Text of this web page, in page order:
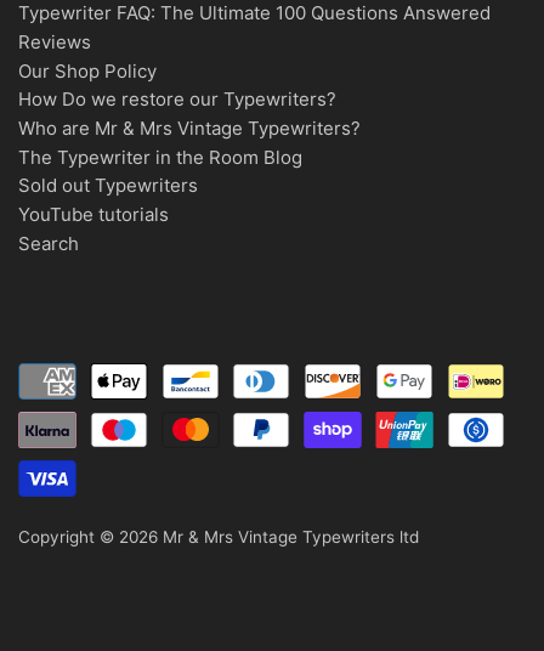
Typewriter FAQ: The Ultimate 100 Questions Answered
Reviews
Our Shop Policy
How Do we restore our Typewriters?
Who are Mr & Mrs Vintage Typewriters?
The Typewriter in the Room Blog
Sold out Typewriters
YouTube tutorials
Search
Copyright © 2026 Mr & Mrs Vintage Typewriters ltd